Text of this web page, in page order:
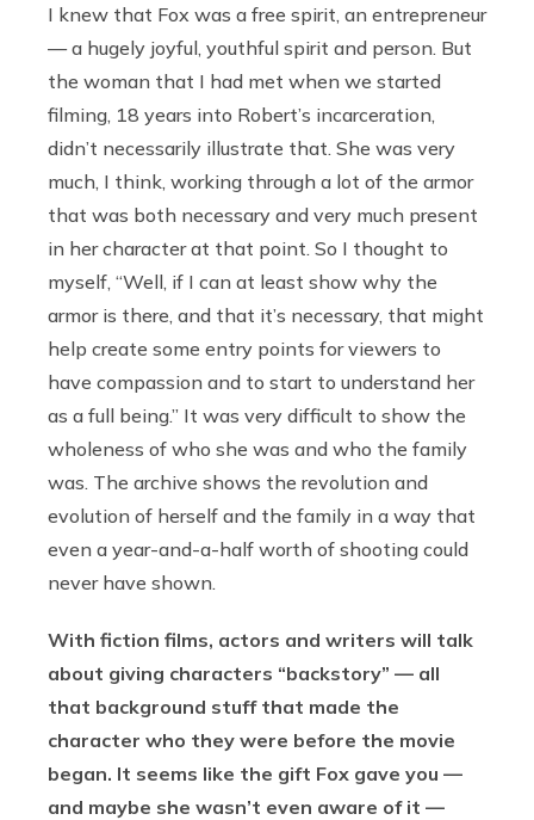
I knew that Fox was a free spirit, an entrepreneur
— a hugely joyful, youthful spirit and person. But
the woman that I had met when we started
filming, 18 years into Robert’s incarceration,
didn’t necessarily illustrate that. She was very
much, I think, working through a lot of the armor
that was both necessary and very much present
in her character at that point. So I thought to
myself, “Well, if I can at least show why the
armor is there, and that it’s necessary, that might
help create some entry points for viewers to
have compassion and to start to understand her
as a full being.” It was very difficult to show the
wholeness of who she was and who the family
was. The archive shows the revolution and
evolution of herself and the family in a way that
even a year-and-a-half worth of shooting could
never have shown.
With fiction films, actors and writers will talk
about giving characters “backstory” — all
that background stuff that made the
character who they were before the movie
began. It seems like the gift Fox gave you —
and maybe she wasn’t even aware of it —